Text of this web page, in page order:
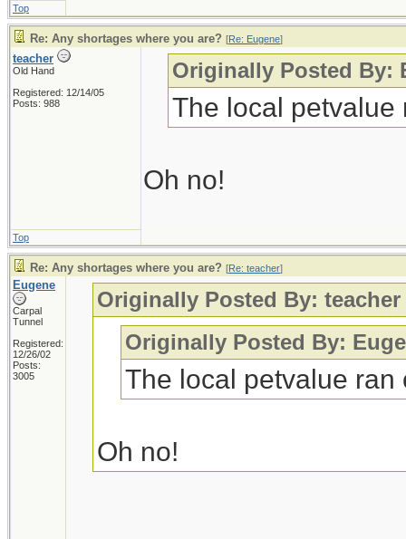
Top
Re: Any shortages where you are? [Re: Eugene]
teacher
Old Hand
Registered: 12/14/05
Posts: 988
Originally Posted By:
The local petvalue
Oh no!
Top
Re: Any shortages where you are? [Re: teacher]
Eugene
Carpal
Tunnel
Registered:
12/26/02
Posts:
3005
Originally Posted By: teacher
Originally Posted By:
The local petvalue ran
Oh no!